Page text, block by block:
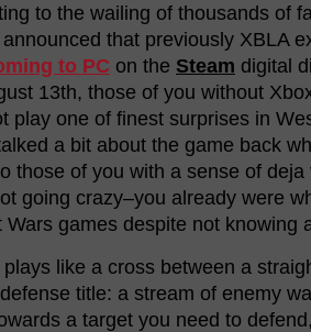
to the wailing of thousands of
that previously XBLA
to PC on the Steam digital
13th, those of you without
play one of finest surprises in
a bit about the game back
those of you with a sense of
going crazy–you already were
Wars games despite not knowing
like a cross between a
title: a stream of enemy
a target you need to